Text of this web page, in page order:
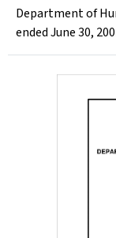
Department of
ended June 30,